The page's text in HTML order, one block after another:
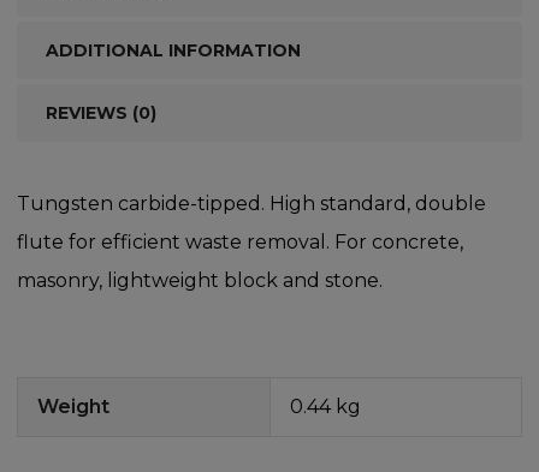
ADDITIONAL INFORMATION
REVIEWS (0)
Tungsten carbide-tipped. High standard, double
flute for efficient waste removal. For concrete,
masonry, lightweight block and stone.
Weight 0.44 kg